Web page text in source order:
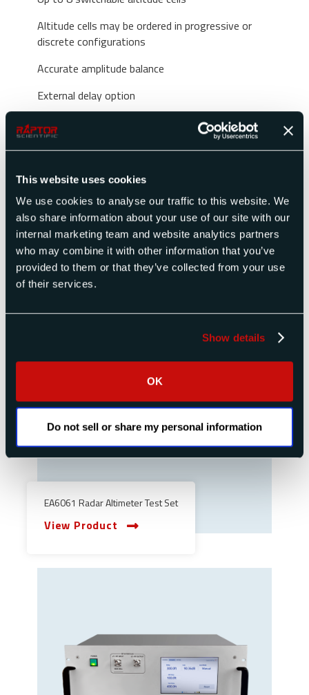
This website uses cookies
We use cookies to analyse our traffic to this website. We
also share information about your use of our site with our
internal marketing team and website analytics partners
who may combine it with other information that you’ve
provided to them or that they’ve collected from your use
of their services.
Show details
OK
Do not sell or share my personal information
Altitude cells may be ordered in progressive or
discrete configurations
Accurate amplitude balance
External delay option
Stable and repeatable performance
Radar Altimeter Test Sets
Products
EA6061 Radar Altimeter Test Set
View Product